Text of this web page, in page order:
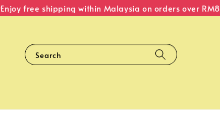
free shipping within Malaysia on orders over RM80
Search